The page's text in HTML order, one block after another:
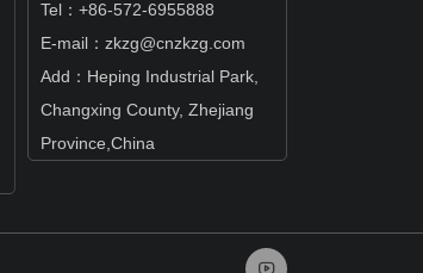
Tel：+86-572-6955888
E-mail：zkzg@cnzkzg.com
Add：Heping Industrial Park,
Changxing County, Zhejiang
Province,China